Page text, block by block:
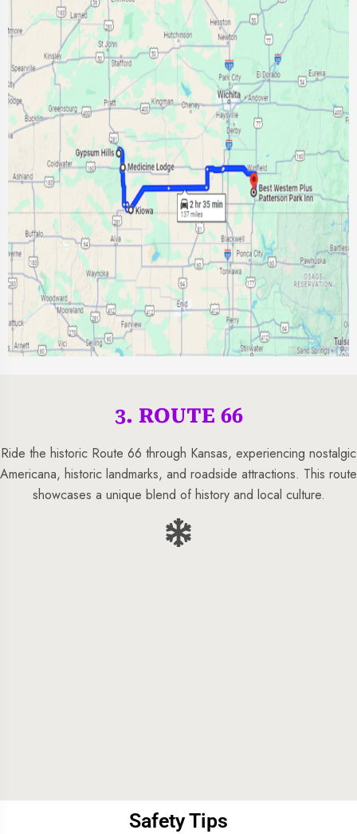
3. ROUTE 66
Ride the historic Route 66 through Kansas, experiencing nostalgic
Americana, historic landmarks, and roadside attractions. This route
showcases a unique blend of history and local culture.
Safety Tips